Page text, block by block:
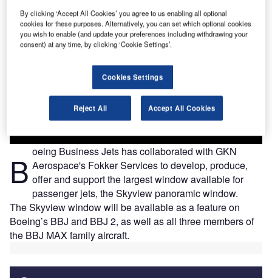
B oeing Business Jets has collaborated with GKN
Aerospace's Fokker Services to develop, produce,
offer and support the largest window available for
passenger jets, the Skyview panoramic window.
The Skyview window will be available as a feature on
Boeing’s BBJ and BBJ 2, as well as all three members of
the BBJ MAX family aircraft.
By clicking ‘Accept All Cookies’ you agree to us enabling all optional
cookies for these purposes. Alternatively, you can set which optional cookies
you wish to enable (and update your preferences including withdrawing your
consent) at any time, by clicking ‘Cookie Settings’.
Cookies Settings
Reject All Accept All Cookies